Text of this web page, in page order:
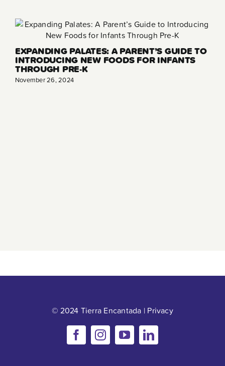
EXPANDING PALATES: A PARENT’S GUIDE TO
INTRODUCING NEW FOODS FOR INFANTS
THROUGH PRE-K
November 26, 2024
© 2024 Tierra Encantada | Privacy